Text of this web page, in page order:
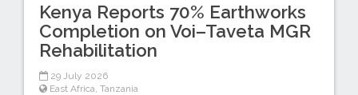
Kenya Reports 70% Earthworks
Completion on Voi–Taveta MGR
Rehabilitation
29 July 2026
East Africa, Tanzania